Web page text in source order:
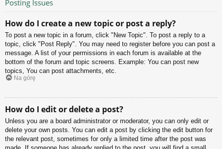
Posting Issues
How do I create a new topic or post a reply?
To post a new topic in a forum, click "New Topic". To post a reply to a
topic, click "Post Reply". You may need to register before you can post a
message. A list of your permissions in each forum is available at the
bottom of the forum and topic screens. Example: You can post new
topics, You can post attachments, etc.
Na górę
How do I edit or delete a post?
Unless you are a board administrator or moderator, you can only edit or
delete your own posts. You can edit a post by clicking the edit button for
the relevant post, sometimes for only a limited time after the post was